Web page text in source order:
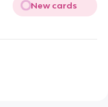
New cards